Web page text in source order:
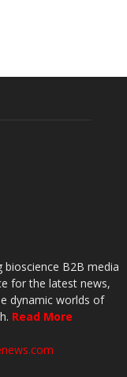
bioscience B2B media
for the latest news,
dynamic worlds of
Read More